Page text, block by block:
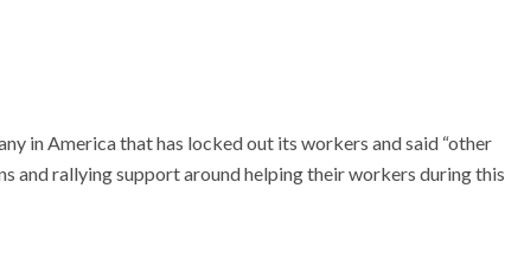
in America that has locked out its workers and said “other
and rallying support around helping their workers during this